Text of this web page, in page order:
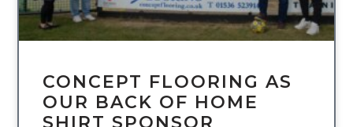
CONCEPT FLOORING AS
OUR BACK OF HOME
SHIRT SPONSOR